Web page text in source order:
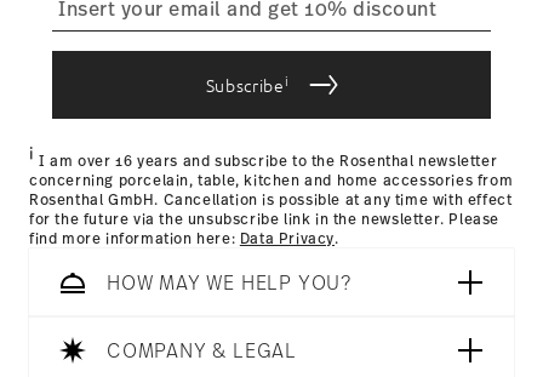
use of our site with our social media, advertising
and analytics partners who may combine it with
that they’ve collected from your use of their
process
Returns Policy page
Subscribei
i I am over 16 years and subscribe to the Rosenthal newsletter
concerning porcelain, table, kitchen and home accessories from
Rosenthal GmbH. Cancellation is possible at any time with effect
for the future via the unsubscribe link in the newsletter. Please
find more information here: Data Privacy.
HOW MAY WE HELP YOU?
COMPANY & LEGAL